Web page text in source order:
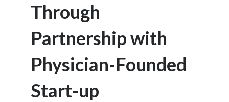
SUSTAINABILITY
CAREERS
Through
Partnership with
Physician-Founded
Start-up